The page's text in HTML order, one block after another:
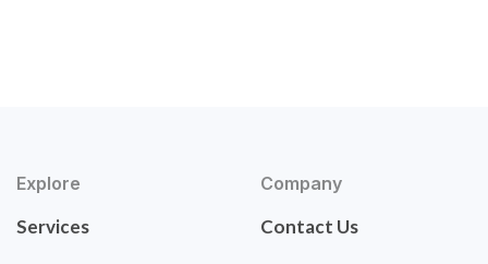
Explore
Services
Company
Contact Us